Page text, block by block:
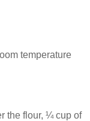
temperature
the flour, ¼ cup of